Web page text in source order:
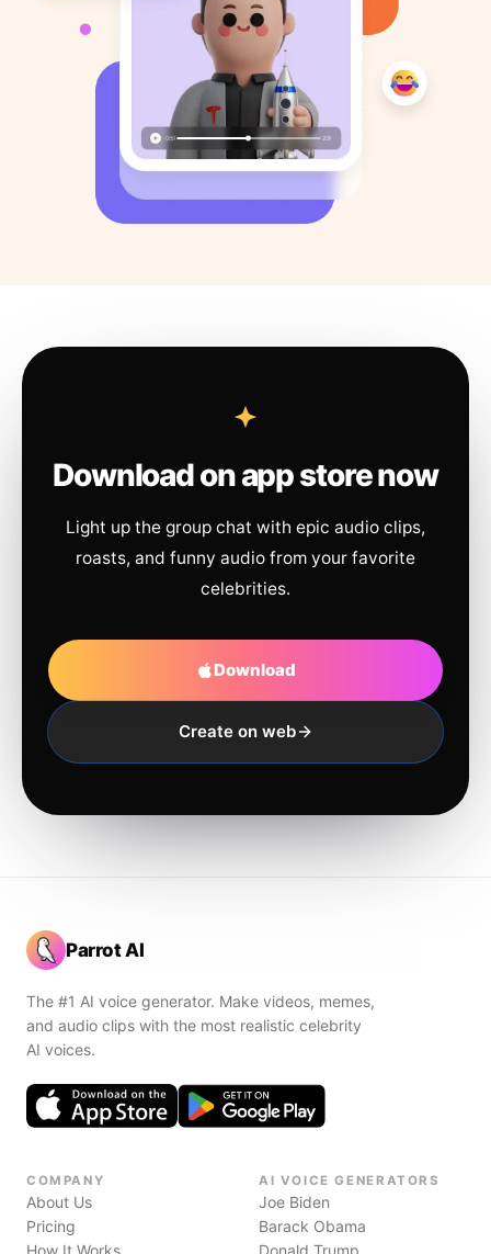
Download on app store now
Light up the group chat with epic audio clips,
roasts, and funny audio from your favorite
celebrities.
Download
Create on web
Parrot AI
The #1 AI voice generator. Make videos, memes,
and audio clips with the most realistic celebrity
AI voices.
COMPANY
About Us
Pricing
How It Works
AI VOICE GENERATORS
Joe Biden
Barack Obama
Donald Trump